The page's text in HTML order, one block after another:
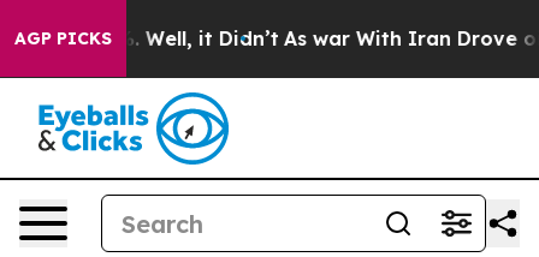
AGP PICKS
40%. Well, it Didn’t As war With Iran Drove oil